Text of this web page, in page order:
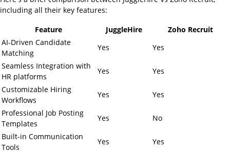
including all their key features:
Feature
JuggleHire
Zoho Recruit
AI-Driven Candidate
Matching
Yes
Yes
Seamless Integration with
HR platforms
Yes
Yes
Customizable Hiring
Workflows
Yes
Yes
Professional Job Posting
Templates
Yes
No
Built-in Communication
Tools
Yes
Yes